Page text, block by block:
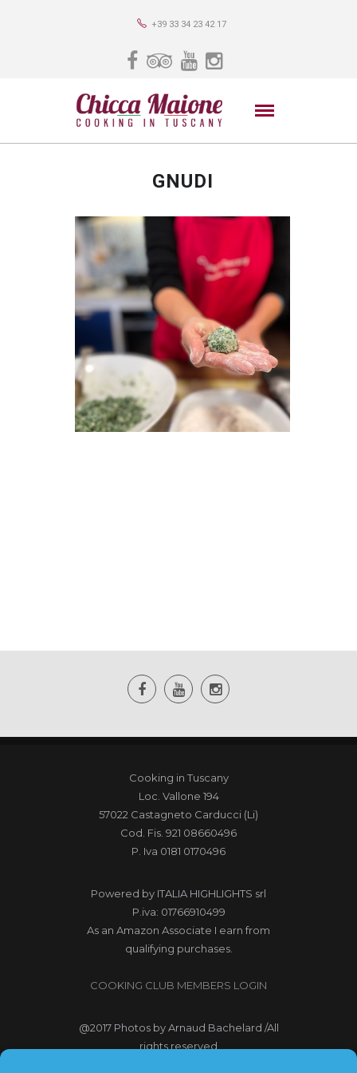
+39 33 34 23 42 17
GNUDI
Cooking in Tuscany
Loc. Vallone 194
57022 Castagneto Carducci (Li)
Cod. Fis. 921 08660496
P. Iva 0181 0170496
Powered by ITALIA HIGHLIGHTS srl
P.iva: 01766910499
As an Amazon Associate I earn from
qualifying purchases.
COOKING CLUB MEMBERS LOGIN
@2017 Photos by Arnaud Bachelard /All
rights reserved